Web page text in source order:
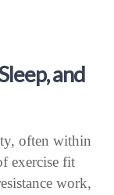
and
often within
exercise fit
work,